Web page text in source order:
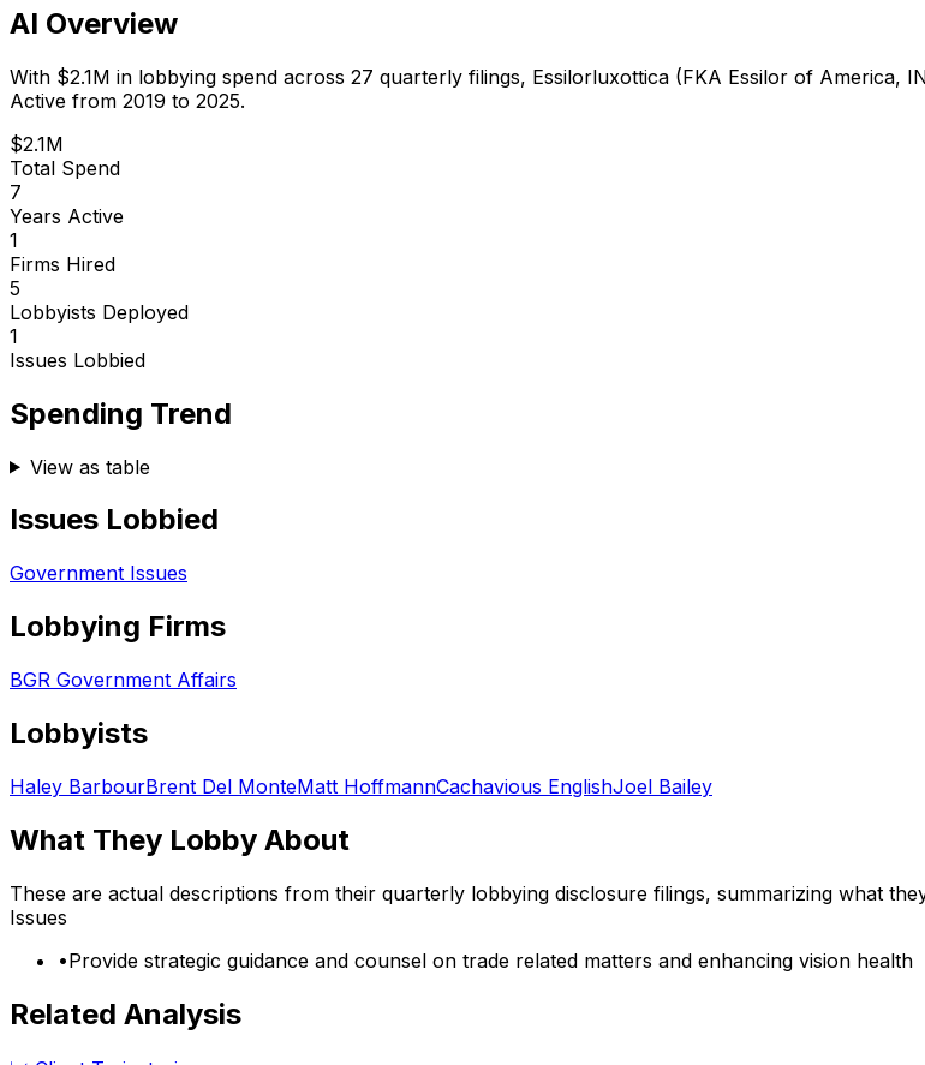
AI Overview
With $2.1M in lobbying spend across 27 quarterly filings, Essilorluxottica (FKA Essilor of America,
Active from 2019 to 2025.
$2.1M
Total Spend
7
Years Active
1
Firms Hired
5
Lobbyists Deployed
1
Issues Lobbied
Spending Trend
View as table
Issues Lobbied
Government Issues
Lobbying Firms
BGR Government Affairs
Lobbyists
Haley BarbourBrent Del MonteMatt HoffmannCachavious EnglishJoel Bailey
What They Lobby About
These are actual descriptions from their quarterly lobbying disclosure filings, summarizing what
Issues
•Provide strategic guidance and counsel on trade related matters and enhancing vision health
Related Analysis